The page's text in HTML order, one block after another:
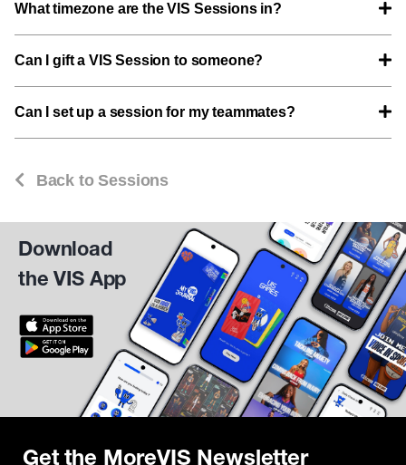
What timezone are the VIS Sessions in?
Can I gift a VIS Session to someone?
Can I set up a session for my teammates?
Back to Sessions
Download
the VIS App
Get the MoreVIS Newsletter